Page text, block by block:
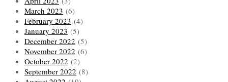
March 2023 (6)
February 2023 (4)
January 2023 (5)
December 2022 (5)
November 2022 (6)
October 2022 (2)
September 2022 (8)